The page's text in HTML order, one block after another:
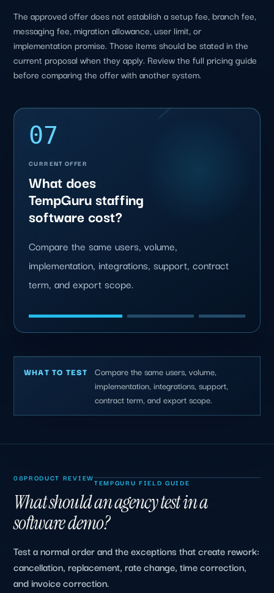
The approved offer does not establish a setup fee, branch fee,
messaging fee, migration allowance, user limit, or
implementation promise. Those items should be stated in the
current proposal when they apply. Review the full pricing guide
before comparing the offer with another system.
07
CURRENT OFFER
What does
TempGuru staffing
software cost?
Compare the same users, volume,
implementation, integrations, support, contract
term, and export scope.
WHAT TO TEST
Compare the same users, volume,
implementation, integrations, support,
contract term, and export scope.
08PRODUCT REVIEWTEMPGURU FIELD GUIDE
What should an agency test in a
software demo?
Test a normal order and the exceptions that create rework:
cancellation, replacement, rate change, time correction,
and invoice correction.